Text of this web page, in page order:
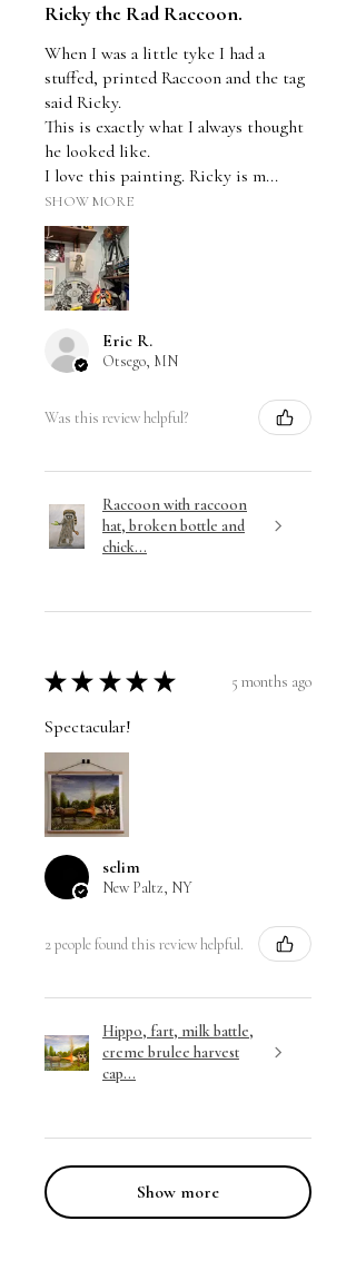
Ricky the Rad Raccoon.
When I was a little tyke I had a
stuffed, printed Raccoon and the tag
said Ricky.
This is exactly what I always thought
he looked like.
I love this painting. Ricky is m...
SHOW MORE
Eric R.
Otsego, MN
Was this review helpful?
Raccoon with raccoon
hat, broken bottle and
chick...
★ ★ ★ ★ ★ 5 months ago
Spectacular!
selim
New Paltz, NY
2 people found this review helpful.
Hippo, fart, milk battle,
creme brulee harvest
cap...
Show more